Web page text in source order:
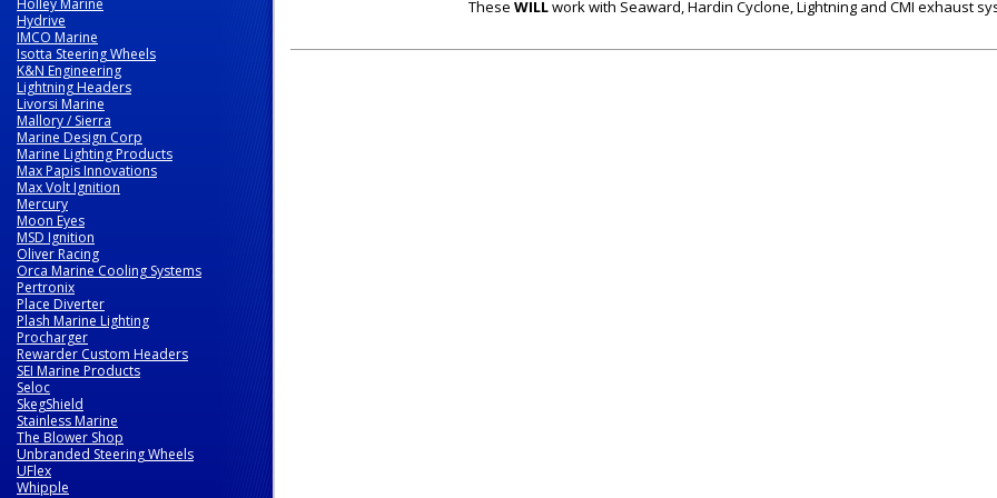
Holley Marine
Hydrive
IMCO Marine
Isotta Steering Wheels
K&N Engineering
Lightning Headers
Livorsi Marine
Mallory / Sierra
Marine Design Corp
Marine Lighting Products
Max Papis Innovations
Max Volt Ignition
Mercury
Moon Eyes
MSD Ignition
Oliver Racing
Orca Marine Cooling Systems
Pertronix
Place Diverter
Plash Marine Lighting
Procharger
Rewarder Custom Headers
SEI Marine Products
Seloc
SkegShield
Stainless Marine
The Blower Shop
Unbranded Steering Wheels
UFlex
Whipple
These WILLwork with Seaward, Hardin Cyclone, Lightning and CMI exhaust